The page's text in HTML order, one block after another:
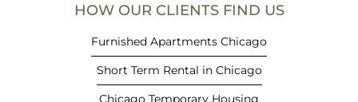
HOW OUR CLIENTS FIND US
Furnished Apartments Chicago
Short Term Rental in Chicago
Chicago Temporary Housing